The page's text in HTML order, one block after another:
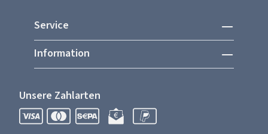
Service
Information
Unsere Zahlarten